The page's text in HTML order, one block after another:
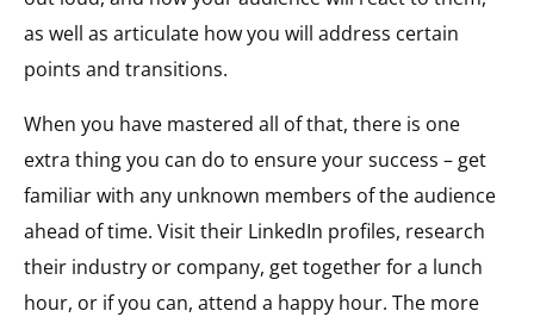
as well as articulate how you will address certain
points and transitions.
When you have mastered all of that, there is one
extra thing you can do to ensure your success – get
familiar with any unknown members of the audience
ahead of time. Visit their LinkedIn profiles, research
their industry or company, get together for a lunch
hour, or if you can, attend a happy hour. The more